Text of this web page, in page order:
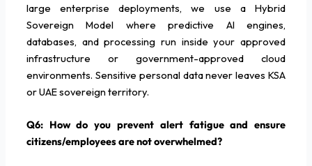
large enterprise deployments, we use a Hybrid
Sovereign Model where predictive AI engines,
databases, and processing run inside your approved
infrastructure or government-approved cloud
environments. Sensitive personal data never leaves KSA
or UAE sovereign territory.
Q6: How do you prevent alert fatigue and ensure
citizens/employees are not overwhelmed?